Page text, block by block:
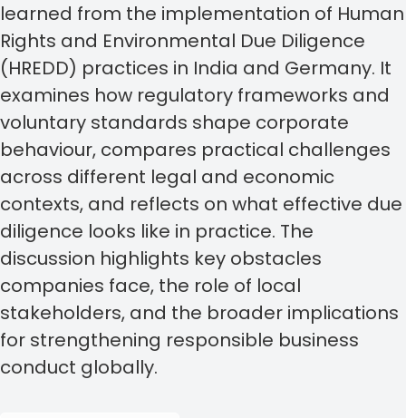
learned from the implementation of Human
Rights and Environmental Due Diligence
(HREDD) practices in India and Germany. It
examines how regulatory frameworks and
voluntary standards shape corporate
behaviour, compares practical challenges
across different legal and economic
contexts, and reflects on what effective due
diligence looks like in practice. The
discussion highlights key obstacles
companies face, the role of local
stakeholders, and the broader implications
for strengthening responsible business
conduct globally.